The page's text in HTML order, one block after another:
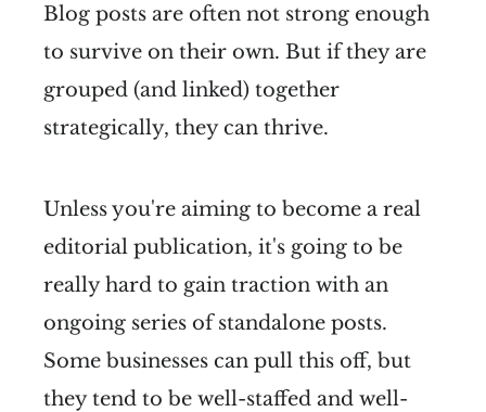
Blog posts are often not strong enough
to survive on their own. But if they are
grouped (and linked) together
strategically, they can thrive.
Unless you're aiming to become a real
editorial publication, it's going to be
really hard to gain traction with an
ongoing series of standalone posts.
Some businesses can pull this off, but
they tend to be well-staffed and well-